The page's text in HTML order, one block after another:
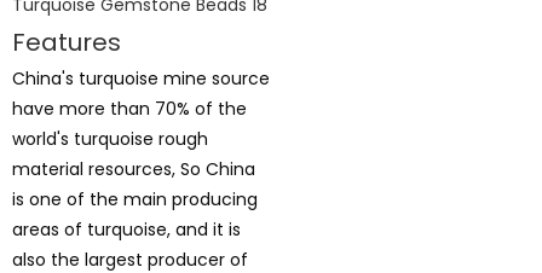
Features
China's turquoise mine source
have more than 70% of the
world's turquoise rough
material resources, So China
is one of the main producing
areas of turquoise, and it is
also the largest producer of